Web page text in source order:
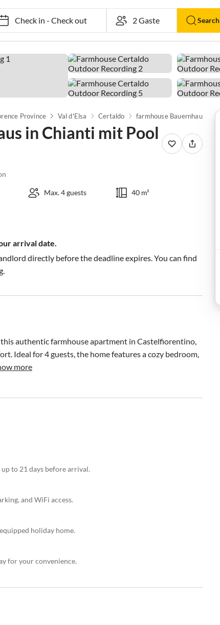
Check in- Check out Search
Province Val d'Elsa Certaldo
in Chianti mit Pool
Max. 4 guests 40 m²
arrival date.
directly before the deadline expires. You can find
authentic farmhouse apartment in Castelfiorentino,
Ideal for 4 guests, the home features a cozy bedroom,
more
to 21 days before arrival.
and WiFi access.
holiday home.
for your convenience.